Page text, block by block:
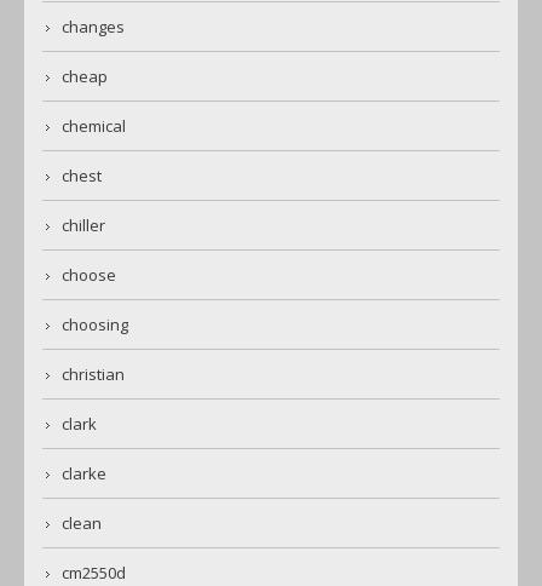
changes
cheap
chemical
chest
chiller
choose
choosing
christian
clark
clarke
clean
cm2550d